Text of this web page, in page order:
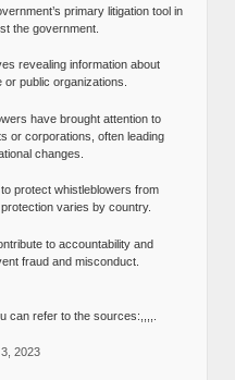
primary litigation tool in
the government.
revealing information about
public organizations.
have brought attention to
or corporations, often leading
changes.
protect whistleblowers from
varies by country.
to accountability and
fraud and misconduct.
can refer to the sources:,,,,.
2023